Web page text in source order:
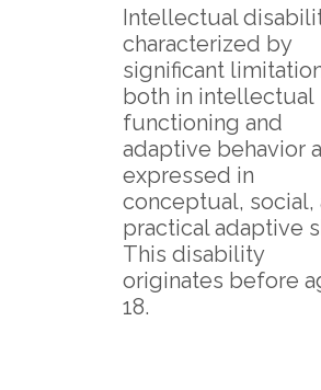
Intellectual
characterized by
significant
both in intellectual
functioning and
adaptive behavior
expressed in
conceptual, social,
practical adaptive
This disability
originates before
18.